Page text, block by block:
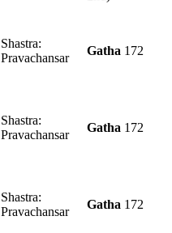
Pravachansar
Gatha 172
Pravachansar
Gatha 172
Pravachansar
Gatha 172